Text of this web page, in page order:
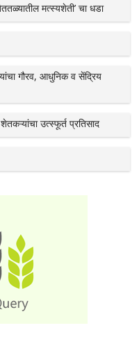
मत्स्यशेती’ चा धडा
गौरव, आधुनिक व सेंद्रिय
उत्स्फूर्त प्रतिसाद